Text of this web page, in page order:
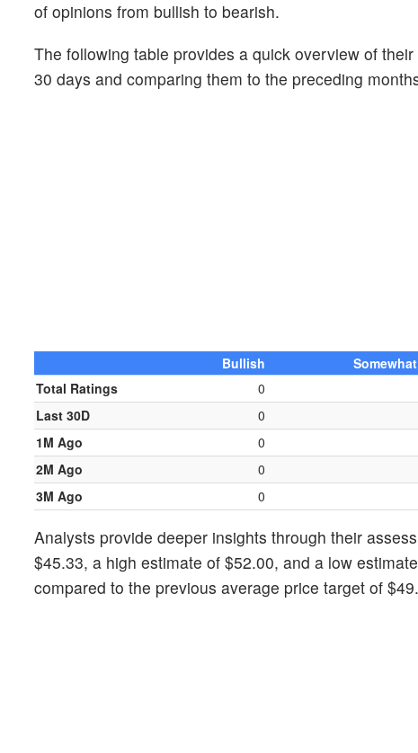
of opinions from bullish to bearish.
The following table provides a quick overview of
30 days and comparing them to the preceding
Bullish
Total Ratings
0
Last 30D
0
1M Ago
0
2M Ago
0
3M Ago
0
Analysts provide deeper insights through their
$45.33, a high estimate of $52.00, and a low
compared to the previous average price target of